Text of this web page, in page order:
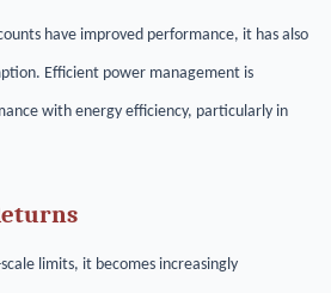
have improved performance, it has also
Efficient power management is
with energy efficiency, particularly in
limits, it becomes increasingly